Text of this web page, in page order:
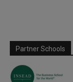
Partner Schools